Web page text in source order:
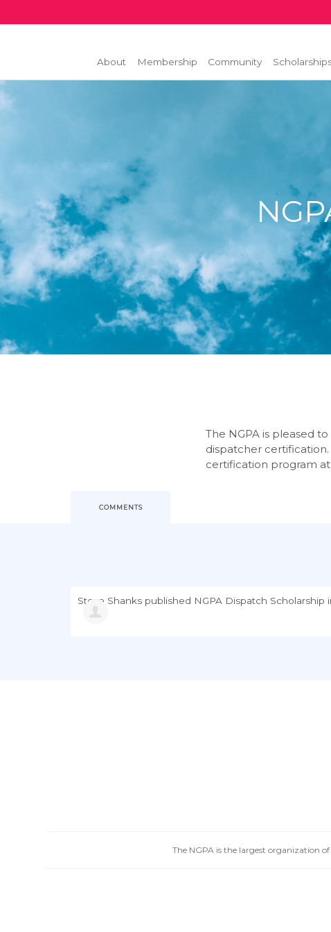
About Membership Community
The NGPA is pleased
dispatcher
certification program
COMMENTS
Steve Shanks published NGPA Dispatch Scholarship
The NGPA is the largest organization